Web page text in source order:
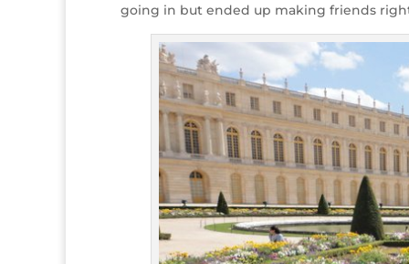
going in but ended up making friends